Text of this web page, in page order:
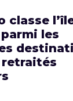
classe
les
retraités